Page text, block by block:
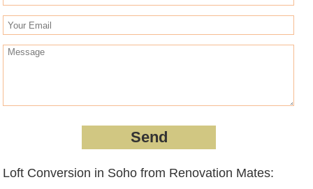
Loft Conversion in Soho from Renovation Mates: